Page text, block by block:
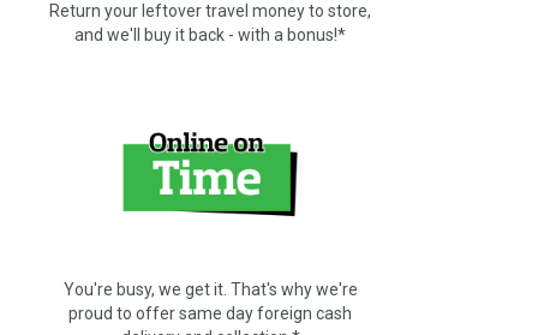
Return your leftover travel money to store,
and we'll buy it back - with a bonus!*
You're busy, we get it. That's why we're
proud to offer same day foreign cash